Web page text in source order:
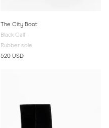
The City Boot
Black Calf
Rubber sole
520 USD